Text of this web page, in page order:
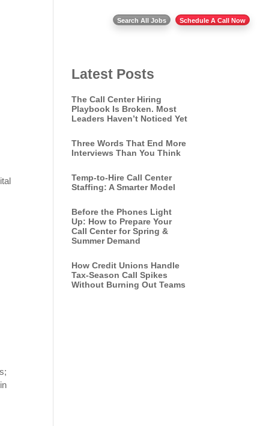
Search All Jobs Schedule A Call Now
Latest Posts
The Call Center Hiring
Playbook Is Broken. Most
Leaders Haven’t Noticed Yet
Three Words That End More
Interviews Than You Think
Temp-to-Hire Call Center
Staffing: A Smarter Model
Before the Phones Light
Up: How to Prepare Your
Call Center for Spring &
Summer Demand
How Credit Unions Handle
Tax-Season Call Spikes
Without Burning Out Teams